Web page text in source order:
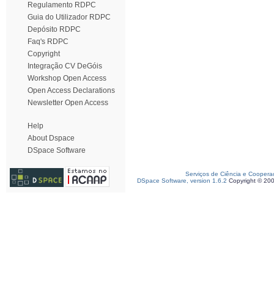
Regulamento RDPC
Guia do Utilizador RDPC
Depósito RDPC
Faq's RDPC
Copyright
Integração CV DeGóis
Workshop Open Access
Open Access Declarations
Newsletter Open Access
Help
About Dspace
DSpace Software
Serviços de Ciência e
DSpace Software, version 1.6.2 Copyright ©